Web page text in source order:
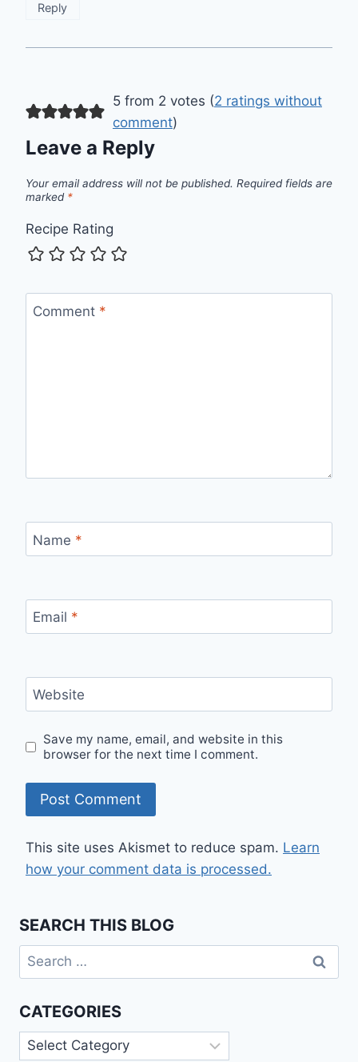
Reply
5 from 2 votes (2 ratings without
comment)
Leave a Reply
Your email address will not be published. Required fields are
marked *
Recipe Rating
Comment *
Name *
Email *
Website
Save my name, email, and website in this
browser for the next time I comment.
This site uses Akismet to reduce spam. Learn
how your comment data is processed.
SEARCH THIS BLOG
Search
for:
CATEGORIES
Categories